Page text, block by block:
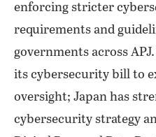
enforcing stricter
requirements and
governments across
its cybersecurity bill to
oversight; Japan has
cybersecurity strategy